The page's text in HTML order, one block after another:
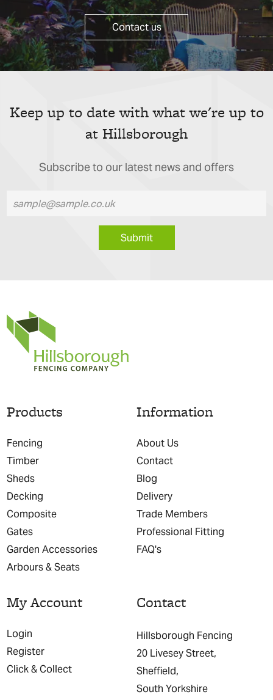
Contact us
Keep up to date with what we're up to
at Hillsborough
Subscribe to our latest news and offers
Submit
Products
Fencing
Timber
Sheds
Decking
Composite
Gates
Garden Accessories
Arbours & Seats
Information
About Us
Contact
Blog
Delivery
Trade Members
Professional Fitting
FAQ's
My Account
Login
Register
Click & Collect
Contact
Hillsborough Fencing
20 Livesey Street,
Sheffield,
South Yorkshire